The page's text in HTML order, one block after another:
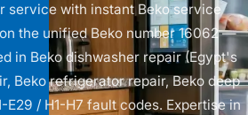
service with instant Beko service
the unified Beko number 16062 —
in Beko dishwasher repair (Egypt's
Beko refrigerator repair, Beko deep
E29 / H1-H7 fault codes. Expertise in